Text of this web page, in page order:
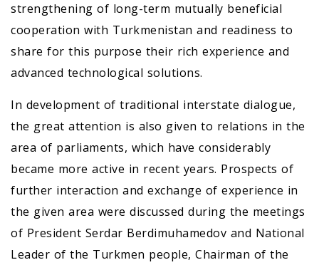
strengthening of long-term mutually beneficial
cooperation with Turkmenistan and readiness to
share for this purpose their rich experience and
advanced technological solutions.
In development of traditional interstate dialogue,
the great attention is also given to relations in the
area of parliaments, which have considerably
became more active in recent years. Prospects of
further interaction and exchange of experience in
the given area were discussed during the meetings
of President Serdar Berdimuhamedov and National
Leader of the Turkmen people, Chairman of the